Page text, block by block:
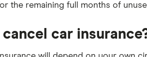
the remaining full months of
car